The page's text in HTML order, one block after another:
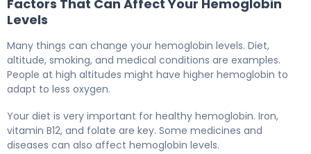
Factors That Can Affect Your Hemoglobin
Levels
Many things can change your hemoglobin levels. Diet,
altitude, smoking, and medical conditions are examples.
People at high altitudes might have higher hemoglobin to
adapt to less oxygen.
Your diet is very important for healthy hemoglobin. Iron,
vitamin B12, and folate are key. Some medicines and
diseases can also affect hemoglobin levels.